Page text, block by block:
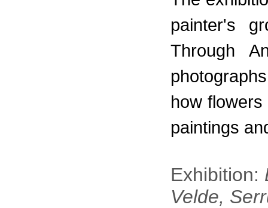
painter's
Through
how
paintings
Exhibition:
Velde,